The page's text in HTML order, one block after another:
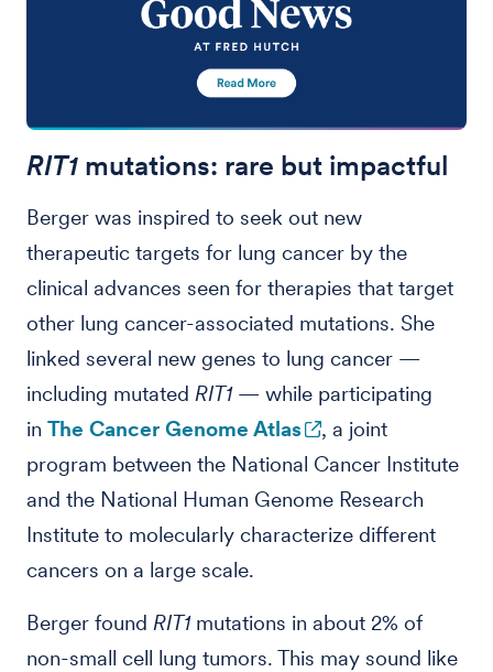
RIT1 mutations: rare but impactful
Berger was inspired to seek out new
therapeutic targets for lung cancer by the
clinical advances seen for therapies that target
other lung cancer-associated mutations. She
linked several new genes to lung cancer —
including mutated RIT1— while participating
in The Cancer Genome Atlas
, a joint
program between the National Cancer Institute
and the National Human Genome Research
Institute to molecularly characterize different
cancers on a large scale.
Berger found RIT1mutations in about 2% of
non-small cell lung tumors. This may sound like